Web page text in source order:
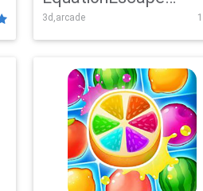
Adventure
3d,arcade